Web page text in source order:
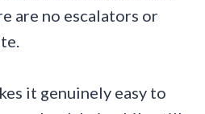
are no escalators or
it genuinely easy to